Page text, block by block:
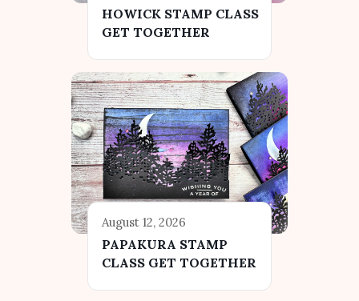
HOWICK STAMP CLASS
GET TOGETHER
August 12, 2026
PAPAKURA STAMP
CLASS GET TOGETHER